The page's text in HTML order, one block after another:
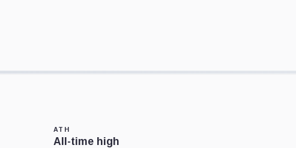
ATH
All-time high